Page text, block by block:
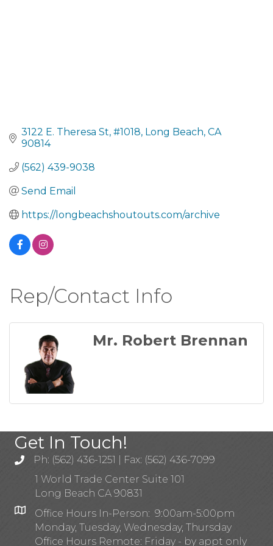
3122 E. Theresa St #1018 Long Beach CA
90814
(562) 439-9038
Send Email
https://longbeachshoutouts.com/archive
Rep/Contact Info
Mr. Robert Brennan
Get In Touch!
Ph: (562) 436-1251 | Fax: (562) 436-7099
1 World Trade Center Suite 101
Long Beach CA 90831
Office Hours In-Person: 9:00am-5:00pm
Monday, Tuesday, Wednesday, Thursday
Office Hours Remote: Friday - by appt only